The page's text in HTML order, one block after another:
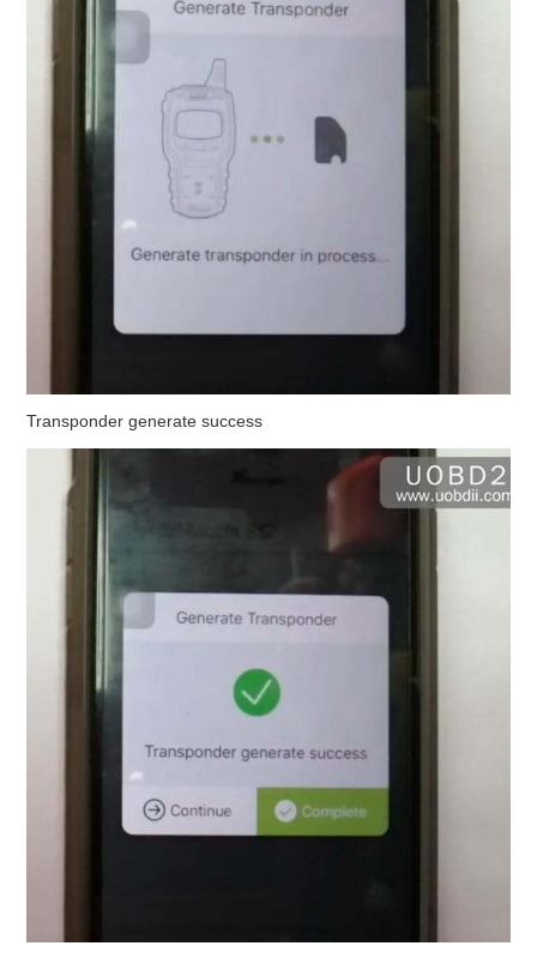
Transponder generate success